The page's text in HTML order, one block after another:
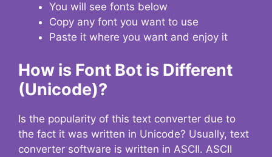
You will see fonts below
Copy any font you want to use
Paste it where you want and enjoy it
How is Font Bot is Different
(Unicode)?
Is the popularity of this text converter due to
the fact it was written in Unicode? Usually, text
converter software is written in ASCII. ASCII